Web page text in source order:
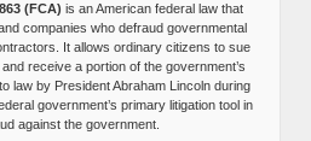
(FCA) is an American federal law that
companies who defraud governmental
It allows ordinary citizens to sue
receive a portion of the government’s
law by President Abraham Lincoln during
government’s primary litigation tool in
against the government.